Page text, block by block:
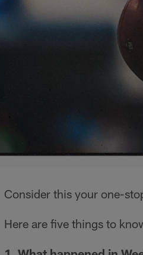
Consider this your one-
Here are five things to